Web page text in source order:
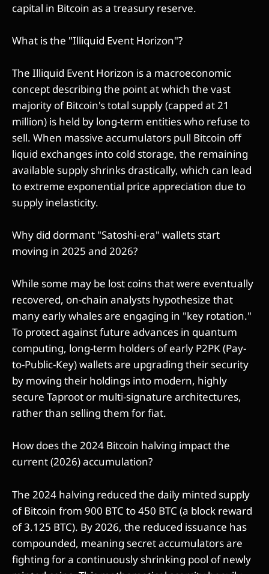
capital in Bitcoin as a treasury reserve.
What is the "Illiquid Event Horizon"?
The Illiquid Event Horizon is a macroeconomic
concept describing the point at which the vast
majority of Bitcoin's total supply (capped at 21
million) is held by long-term entities who refuse to
sell. When massive accumulators pull Bitcoin off
liquid exchanges into cold storage, the remaining
available supply shrinks drastically, which can lead
to extreme exponential price appreciation due to
supply inelasticity.
Why did dormant "Satoshi-era" wallets start
moving in 2025 and 2026?
While some may be lost coins that were eventually
recovered, on-chain analysts hypothesize that
many early whales are engaging in "key rotation."
To protect against future advances in quantum
computing, long-term holders of early P2PK (Pay-
to-Public-Key) wallets are upgrading their security
by moving their holdings into modern, highly
secure Taproot or multi-signature architectures,
rather than selling them for fiat.
How does the 2024 Bitcoin halving impact the
current (2026) accumulation?
The 2024 halving reduced the daily minted supply
of Bitcoin from 900 BTC to 450 BTC (a block reward
of 3.125 BTC). By 2026, the reduced issuance has
compounded, meaning secret accumulators are
fighting for a continuously shrinking pool of newly